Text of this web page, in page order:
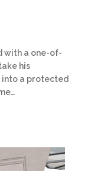
with a one-of-
his
into a protected